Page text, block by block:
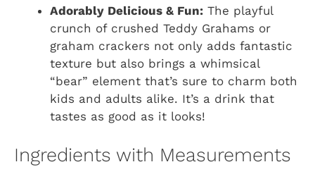
Adorably Delicious & Fun: The playful
crunch of crushed Teddy Grahams or
graham crackers not only adds fantastic
texture but also brings a whimsical
“bear” element that’s sure to charm both
kids and adults alike. It’s a drink that
tastes as good as it looks!
Ingredients with Measurements